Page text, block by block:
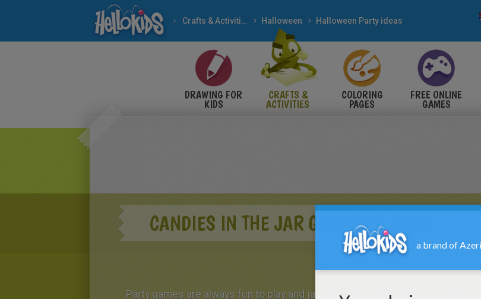
Crafts & Activities Halloween Halloween Party ideas
DRAWING FOR
KIDS
CRAFTS &
ACTIVITIES
COLORING
PAGES
FREE ONLINE
GAMES
CANDIES IN THE JAR GUESSING GAME
Party games are always fun to play and jar guessing games are especially